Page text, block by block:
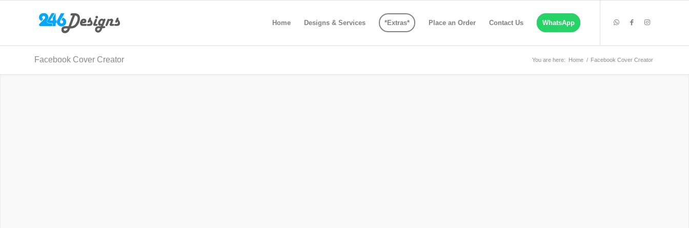
Home Designs & Services *Extras* Place an Order Contact Us WhatsApp
Facebook Cover Creator You are here: Home / Facebook Cover Creator